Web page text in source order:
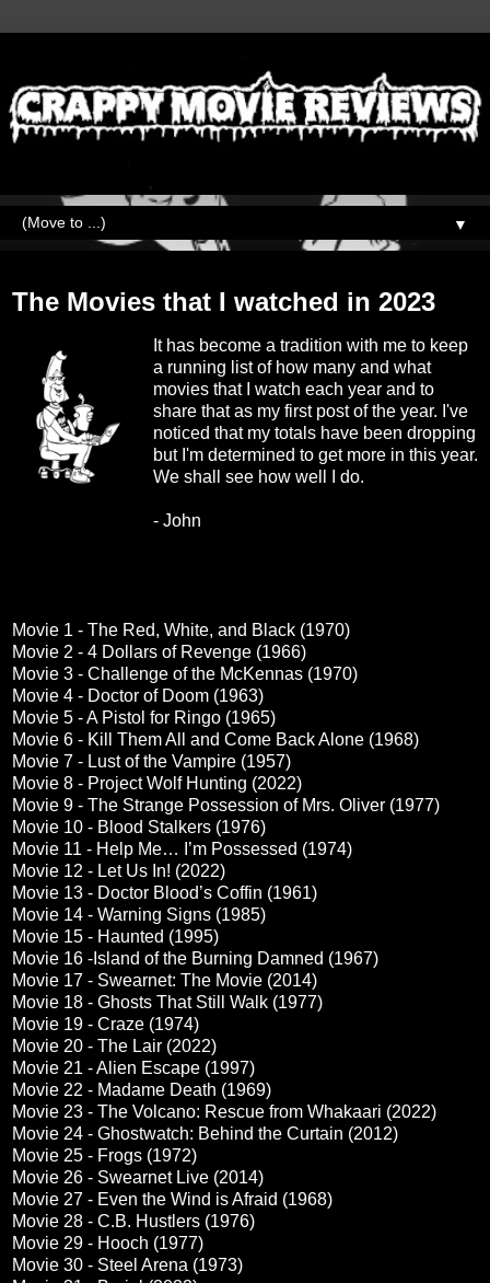
▼
The Movies that I watched in 2023
It has become a tradition with me to keep
a running list of how many and what
movies that I watch each year and to
share that as my first post of the year. I've
noticed that my totals have been dropping
but I'm determined to get more in this year.
We shall see how well I do.
- John
Movie 1 - The Red, White, and Black (1970)
Movie 2 - 4 Dollars of Revenge (1966)
Movie 3 - Challenge of the McKennas (1970)
Movie 4 - Doctor of Doom (1963)
Movie 5 - A Pistol for Ringo (1965)
Movie 6 - Kill Them All and Come Back Alone (1968)
Movie 7 - Lust of the Vampire (1957)
Movie 8 - Project Wolf Hunting (2022)
Movie 9 - The Strange Possession of Mrs. Oliver (1977)
Movie 10 - Blood Stalkers (1976)
Movie 11 - Help Me… I’m Possessed (1974)
Movie 12 - Let Us In! (2022)
Movie 13 - Doctor Blood’s Coffin (1961)
Movie 14 - Warning Signs (1985)
Movie 15 - Haunted (1995)
Movie 16 -Island of the Burning Damned (1967)
Movie 17 - Swearnet: The Movie (2014)
Movie 18 - Ghosts That Still Walk (1977)
Movie 19 - Craze (1974)
Movie 20 - The Lair (2022)
Movie 21 - Alien Escape (1997)
Movie 22 - Madame Death (1969)
Movie 23 - The Volcano: Rescue from Whakaari (2022)
Movie 24 - Ghostwatch: Behind the Curtain (2012)
Movie 25 - Frogs (1972)
Movie 26 - Swearnet Live (2014)
Movie 27 - Even the Wind is Afraid (1968)
Movie 28 - C.B. Hustlers (1976)
Movie 29 - Hooch (1977)
Movie 30 - Steel Arena (1973)